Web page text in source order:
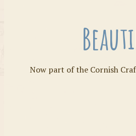
Now part of the Cornish